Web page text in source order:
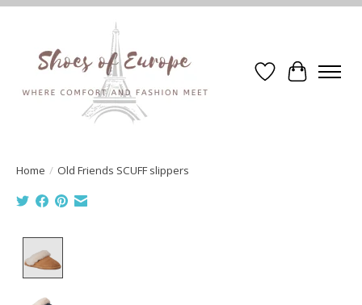
WishlistCart
Home / Old Friends SCUFF slippers